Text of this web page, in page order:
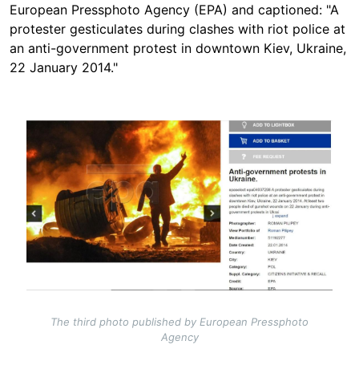
European Pressphoto Agency (EPA) and captioned: "A
protester gesticulates during clashes with riot police at
an anti-government protest in downtown Kiev, Ukraine,
22 January 2014."
The third photo published by European Pressphoto
Agency